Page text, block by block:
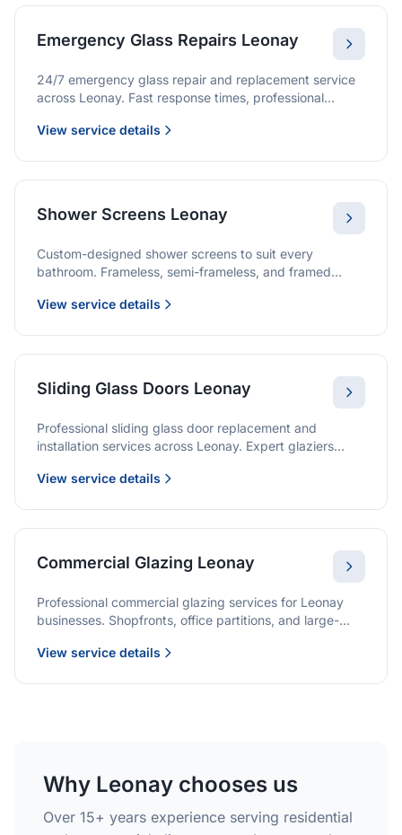
Emergency Glass Repairs Leonay
24/7 emergency glass repair and replacement service
across Leonay. Fast response times, professional
View service details
Shower Screens Leonay
Custom-designed shower screens to suit every
bathroom. Frameless, semi-frameless, and framed
installation.
View service details
Sliding Glass Doors Leonay
Professional sliding glass door replacement and
installation services across Leonay. Expert glaziers
doors, and all sliding door applications.
View service details
Commercial Glazing Leonay
Professional commercial glazing services for Leonay
businesses. Shopfronts, office partitions, and large-
warranties.
View service details
Why Leonay chooses us
Over 15+ years experience serving residential